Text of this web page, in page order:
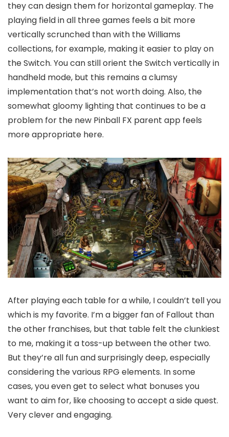
they can design them for horizontal gameplay. The
playing field in all three games feels a bit more
vertically scrunched than with the Williams
collections, for example, making it easier to play on
the Switch. You can still orient the Switch vertically in
handheld mode, but this remains a clumsy
implementation that’s not worth doing. Also, the
somewhat gloomy lighting that continues to be a
problem for the new Pinball FX parent app feels
more appropriate here.
After playing each table for a while, I couldn’t tell you
which is my favorite. I’m a bigger fan of Fallout than
the other franchises, but that​​ table felt the clunkiest
to me, making it a toss-up between the other two.
But they’re all fun and surprisingly deep, especially
considering the various RPG elements. In some
cases, you even get to select what bonuses you
want to aim for, like choosing to accept a side quest.
Very clever and engaging.